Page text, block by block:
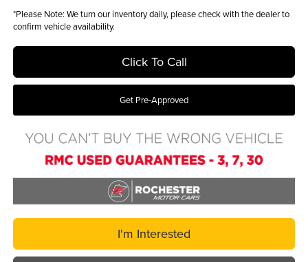
*Please Note: We turn our inventory daily, please check with the dealer to
confirm vehicle availability.
Click To Call
Get Pre-Approved
I'm Interested